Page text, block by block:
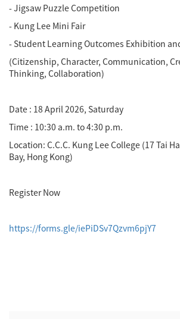
- Jigsaw Puzzle Competition
- Kung Lee Mini Fair
- Student Learning Outcomes Exhibition
(Citizenship, Character, Communication,
Thinking, Collaboration)
Date : 18 April 2026, Saturday
Time : 10:30 a.m. to 4:30 p.m.
Location: C.C.C. Kung Lee College (17 Tai
Bay, Hong Kong)
Register Now
https://forms.gle/iePiDSv7Qzvm6pjY7